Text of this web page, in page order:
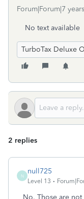
Forum|Forum|7
No text available
TurboTax Deluxe
2 replies
N
null725
Level 13
No. Those are